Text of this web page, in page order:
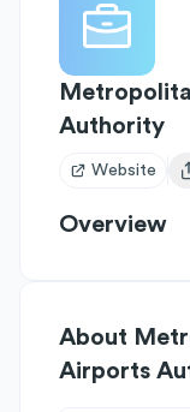
Authority
Website
Overview
About
Airports